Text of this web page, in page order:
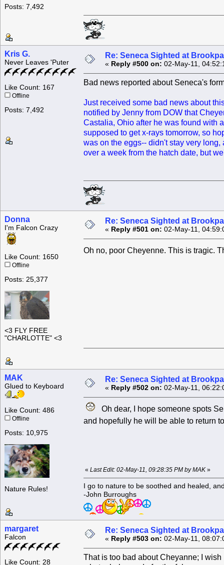
Posts: 7,492
Kris G.
Never Leaves 'Puter
Like Count: 167
Offline
Posts: 7,492
Re: Seneca Sighted at
« Reply #500 on: 02-May-11,
Bad news reported about Seneca's
Just received some bad news about
notified by Jenny from DOW that
Castalia, Ohio after he was found with
supposed to get x-rays tomorrow, so
was on the eggs-- didn't stay very
over a week from the hatch date, but
Donna
I'm Falcon Crazy
Like Count: 1650
Offline
Posts: 25,377
<3 FLY FREE
"CHARLOTTE" <3
Re: Seneca Sighted at
« Reply #501 on: 02-May-11,
Oh no, poor Cheyenne. This is tragic.
MAK
Glued to Keyboard
Like Count: 486
Offline
Posts: 10,975
Nature Rules!
Re: Seneca Sighted at
« Reply #502 on: 02-May-11,
Oh dear, I hope someone spots
and hopefully he will be able to return
« Last Edit: 02-May-11, 09:28:35 PM by MAK »
I go to nature to be soothed and healed,
-John Burroughs
margaret
Falcon
Like Count: 28
Re: Seneca Sighted at
« Reply #503 on: 02-May-11,
That is too bad about Cheyanne; I